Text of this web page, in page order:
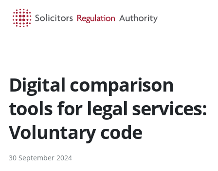
Digital comparison
tools for legal services:
Voluntary code
30 September 2024